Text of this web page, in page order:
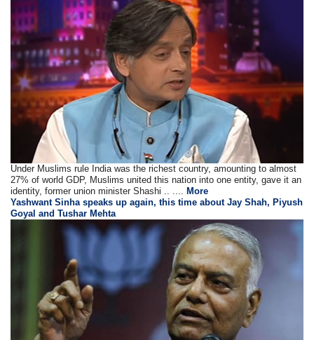
Under Muslims rule India was the richest country, amounting to almost
27% of world GDP, Muslims united this nation into one entity, gave it an
identity, former union minister Shashi .. .... More
Yashwant Sinha speaks up again, this time about Jay Shah, Piyush
Goyal and Tushar Mehta